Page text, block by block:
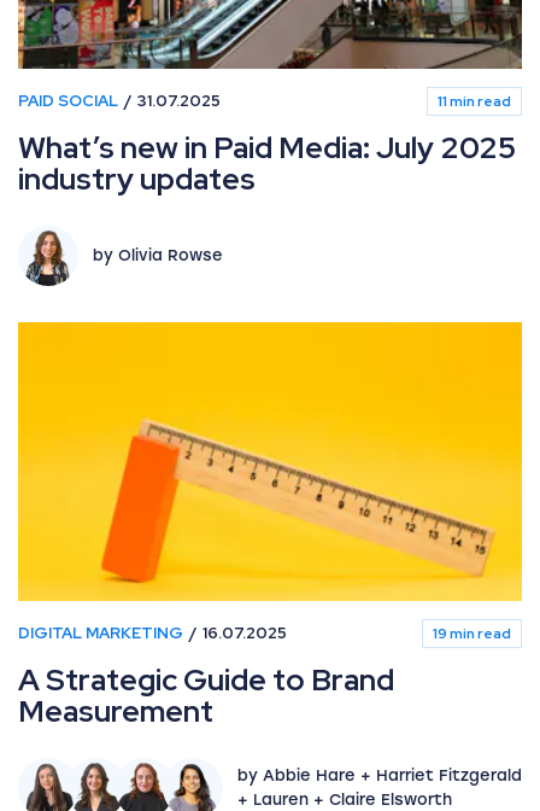
PAID SOCIAL 31.07.2025 11 min read
What’s new in Paid Media: July 2025
industry updates
by Olivia Rowse
DIGITAL MARKETING 16.07.2025 19 min read
A Strategic Guide to Brand
Measurement
by Abbie Hare + Harriet Fitzgerald
+ Lauren + Claire Elsworth